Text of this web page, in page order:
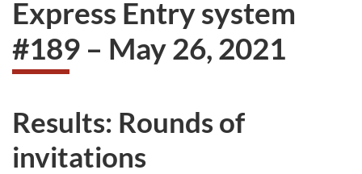
Express Entry system
#189 – May 26, 2021
Results: Rounds of
invitations